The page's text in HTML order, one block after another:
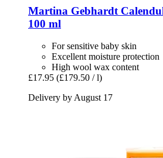
Martina Gebhardt
100 ml
For sensitive baby skin
Excellent moisture protection
High wool wax content
£17.95 (£179.50 / l)
Delivery by August 17